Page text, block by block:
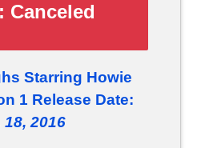
Canceled
Starring Howie
1 Release Date:
18, 2016